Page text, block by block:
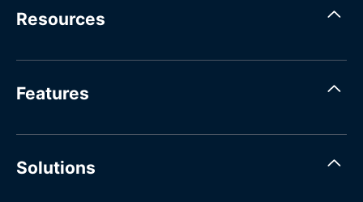
Resources
Features
Solutions